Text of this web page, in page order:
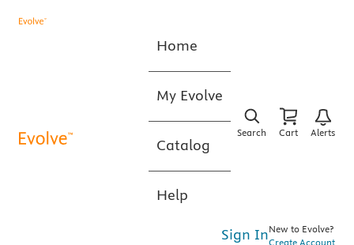
Home
My Evolve
Catalog
Help
Search Cart Alerts
Sign InNew to Evolve?
Create Account